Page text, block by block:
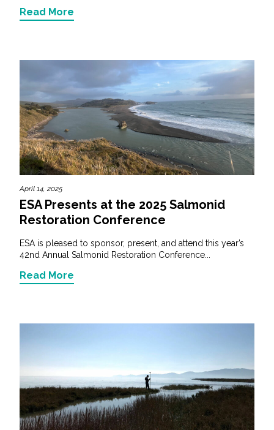
Read More
April 14, 2025
ESA Presents at the 2025 Salmonid
Restoration Conference
ESA is pleased to sponsor, present, and attend this year’s
42nd Annual Salmonid Restoration Conference...
Read More